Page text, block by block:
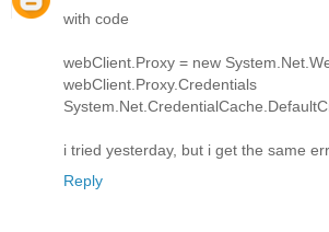
with code
webClient.Proxy = new
i tried yesterday, but i get the same
Reply